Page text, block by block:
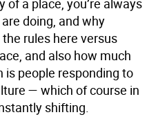
of a place, you’re always
doing, and why
rules here versus
and also how much
is people responding to
— which of course in
shifting.